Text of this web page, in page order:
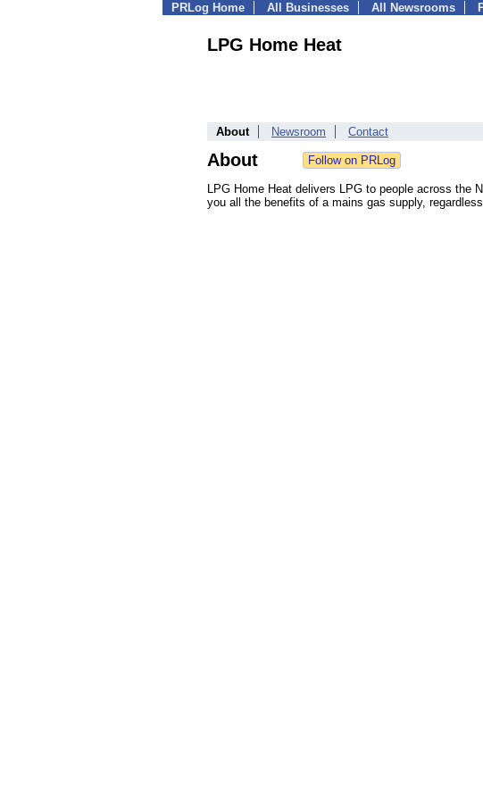
PRLog Home All Businesses All Newsrooms
LPG Home Heat
About Newsroom Contact
About
LPG Home Heat delivers LPG to people across the
you all the benefits of a mains gas supply,